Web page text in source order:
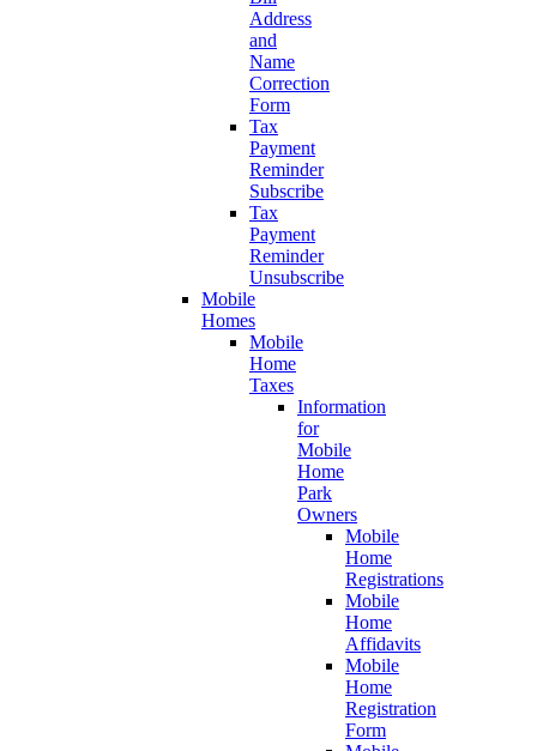
Address
and
Name
Correction
Form
Tax
Payment
Reminder
Subscribe
Tax
Payment
Reminder
Unsubscribe
Mobile
Homes
Mobile
Home
Taxes
Information
for
Mobile
Home
Park
Owners
Mobile
Home
Registrations
Mobile
Home
Affidavits
Mobile
Home
Registration
Form